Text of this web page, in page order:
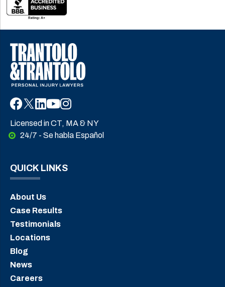
Licensed in CT, MA & NY
24/7 - Se habla Español
QUICK LINKS
About Us
Case Results
Testimonials
Locations
Blog
News
Careers